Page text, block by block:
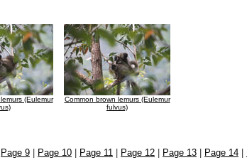
(Eulemur
Common brown lemurs (Eulemur
fulvus)
Page 9 Page 10 Page 11 Page 12 Page 13 Page 14